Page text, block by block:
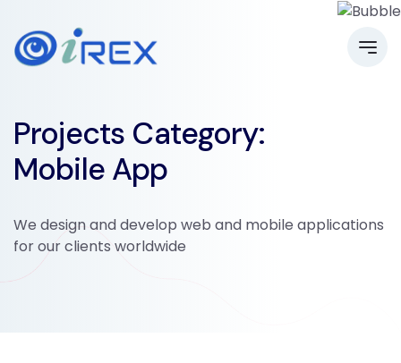
Projects Category:
Mobile App
We design and develop web and mobile applications
for our clients worldwide